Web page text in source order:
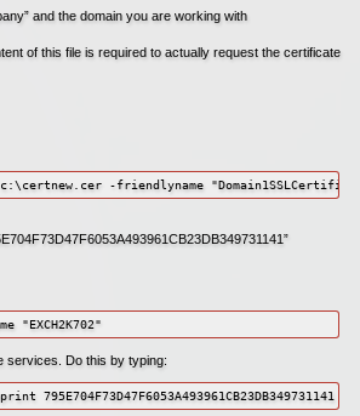
and the domain you are working with
of this file is required to actually request the certificate
c:\certnew.cer -friendlyname
"EXCH2K702"
services. Do this by typing:
795E704F73D47F6053A493961CB23DB349731141